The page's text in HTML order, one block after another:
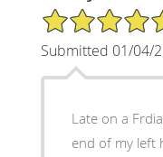
5/5 Star Rating
Submitted 01/04/
Late on a
end of my left